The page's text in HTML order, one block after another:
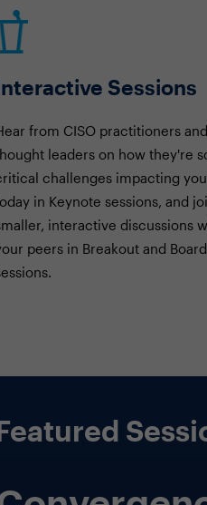
Sessions
from CISO practitioners and
leaders on how they're
challenges impacting
in Keynote sessions, and
interactive discussions
peers in Breakout and
security into